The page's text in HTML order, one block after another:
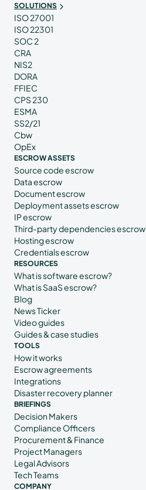
SOLUTIONS
ISO 27001
ISO 22301
SOC 2
CRA
NIS2
DORA
FFIEC
CPS 230
ESMA
SS2/21
Cbw
OpEx
ESCROW ASSETS
Source code escrow
Data escrow
Document escrow
Deployment assets escrow
IP escrow
Third-party dependencies escrow
Hosting escrow
Credentials escrow
RESOURCES
What is software escrow?
What is SaaS escrow?
Blog
News Ticker
Video guides
Guides & case studies
TOOLS
How it works
Escrow agreements
Integrations
Disaster recovery planner
BRIEFINGS
Decision Makers
Compliance Officers
Procurement & Finance
Project Managers
Legal Advisors
Tech Teams
COMPANY